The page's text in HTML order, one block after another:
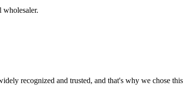
wholesaler.
recognized and trusted, and that's why we chose